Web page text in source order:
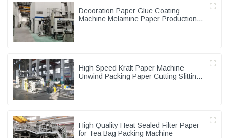
Decoration Paper Glue Coating
Machine Melamine Paper Production
High Speed Kraft Paper Machine
Unwind Packing Paper Cutting Slitting
High Quality Heat Sealed Filter Paper
for Tea Bag Packing Machine